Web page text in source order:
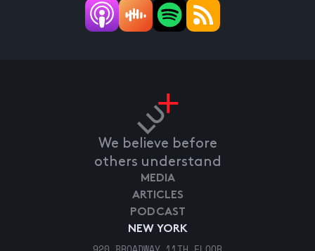
We believe before
others understand
NEW YORK
MEDIA
ARTICLES
PODCAST